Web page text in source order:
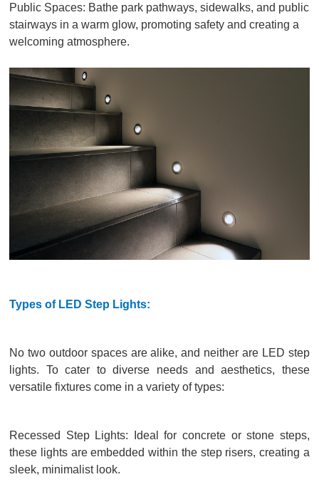
Public Spaces: Bathe park pathways, sidewalks, and public
stairways in a warm glow, promoting safety and creating a
welcoming atmosphere.
Types of LED Step Lights:
No two outdoor spaces are alike, and neither are LED step
lights. To cater to diverse needs and aesthetics, these
versatile fixtures come in a variety of types:
Recessed Step Lights: Ideal for concrete or stone steps,
these lights are embedded within the step risers, creating a
sleek, minimalist look.